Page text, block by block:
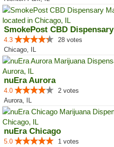
SmokePost CBD Dispensary
4.3
28 votes
Chicago, IL
nuEra Aurora
4.0
2 votes
Aurora, IL
nuEra Chicago
5.0
1 votes